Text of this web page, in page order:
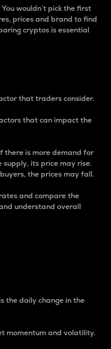
wouldn’t pick the first
prices and brand to find
cryptos is essential
that traders consider.
that can impact the
there is more demand for
its price may rise.
the prices may fall.
and compare the
understand overall
the daily change in the
momentum and volatility.